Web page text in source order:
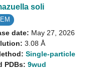
soli
date: May 27, 2026
3.08 Å
Single-particle
PDBs:9wud